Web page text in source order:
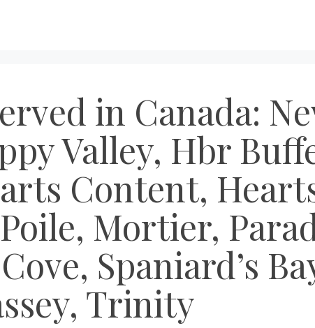
in Canada:
Valley, Hbr
Content,
Mortier,
Spaniard’s
Trinity